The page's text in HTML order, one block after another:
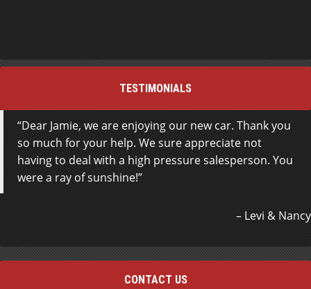
TESTIMONIALS
Dear Jamie, we are enjoying our new car. Thank you
so much for your help. We sure appreciate not
having to deal with a high pressure salesperson. You
were a ray of sunshine!
Levi & Nancy
CONTACT US